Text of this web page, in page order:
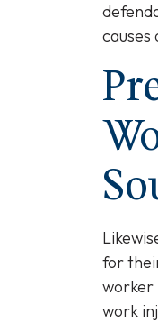
causes
for
worker
work